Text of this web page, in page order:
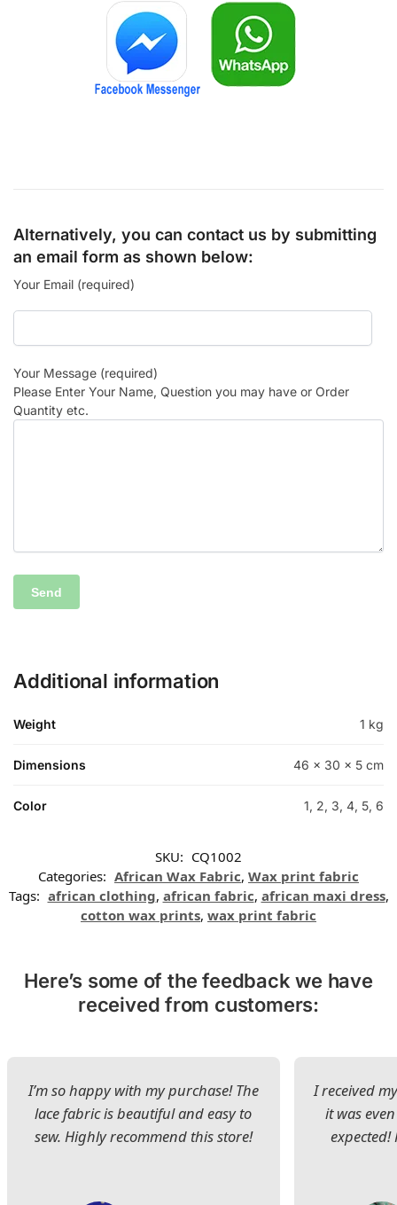
Alternatively, you can contact us by submitting
an email form as shown below:
Your Email (required)
Your Message (required)
Please Enter Your Name, Question you may have or Order
Quantity etc.
Additional information
Weight 1 kg
Dimensions 46 × 30 × 5 cm
Color 1, 2, 3, 4, 5, 6
SKU: CQ1002
Categories: African Wax Fabric, Wax print fabric
Tags: african clothing, african fabric, african maxi dress,
cotton wax prints, wax print fabric
Here’s some of the feedback we have
received from customers:
I’m so happy with my purchase! The
lace fabric is beautiful and easy to
sew. Highly recommend this store!
I received
it was
expected!